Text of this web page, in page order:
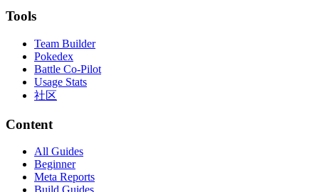
Tools
Team Builder
Pokedex
Battle Co-Pilot
Usage Stats
社区
Content
All Guides
Beginner
Meta Reports